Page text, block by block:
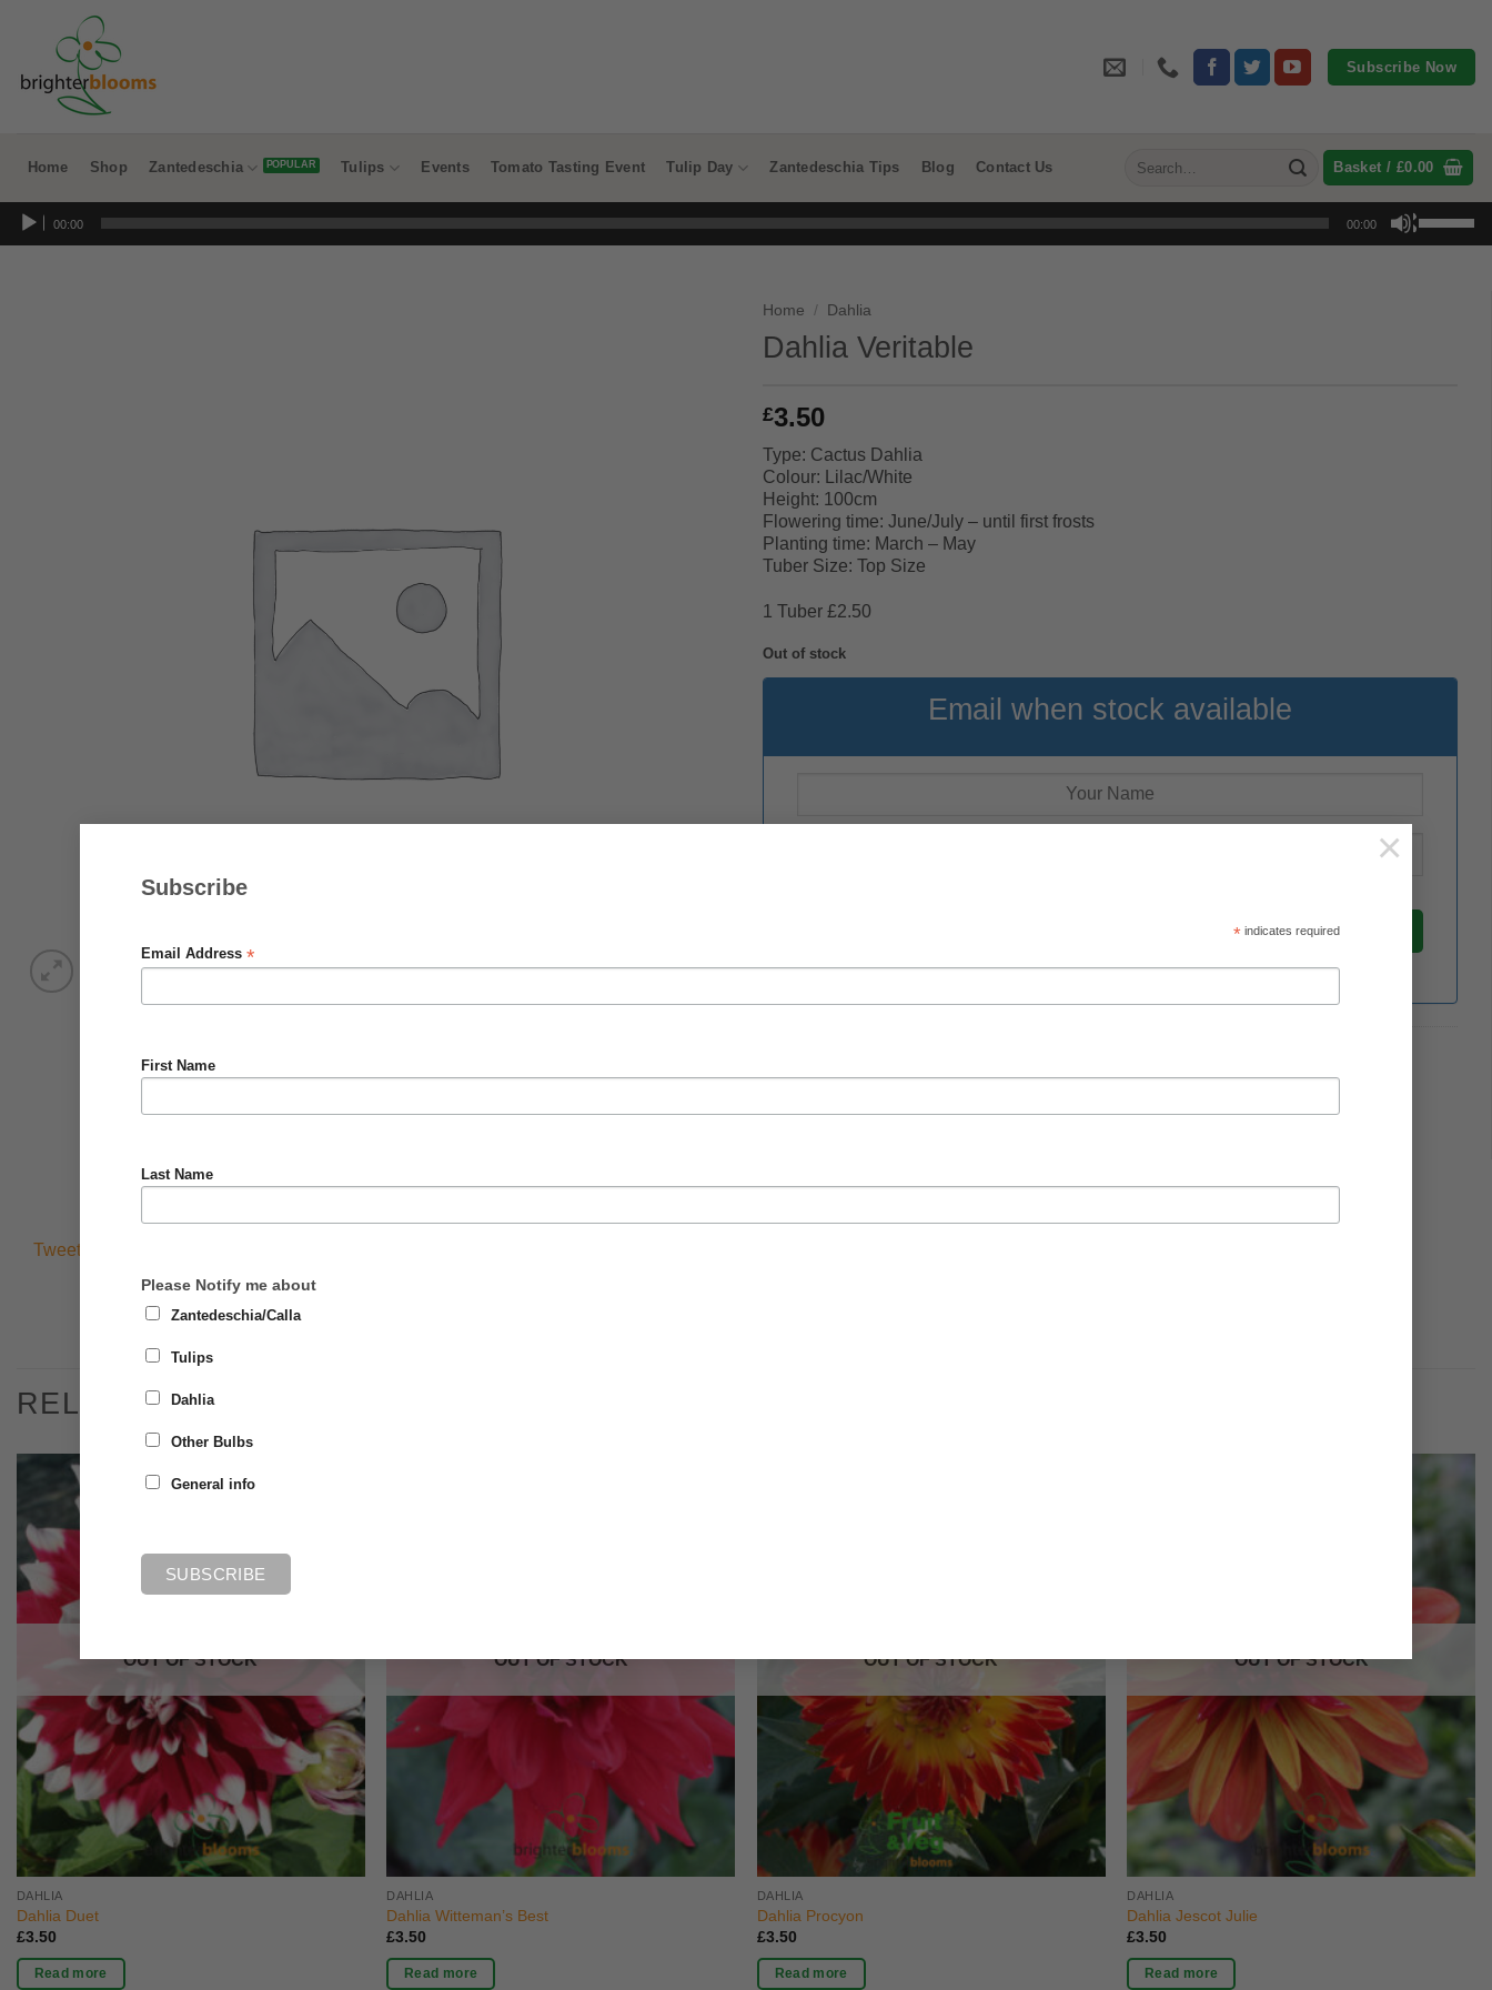
Subscribe
* indicates required
Email Address *
First Name
Last Name
Please Notify me about
Zantedeschia/Calla
Tulips
Dahlia
Other Bulbs
General info
×
Subscribe Now
Home Shop Zantedeschia Tulips Events Tomato Tasting Event Tulip Day Zantedeschia Tips Blog Contact Us Basket / £0.00
Audio
Player
00:00 00:00
Up/Down
Home / Dahlia
Dahlia Veritable
£3.50
Type: Cactus Dahlia
Colour: Lilac/White
Height: 100cm
Flowering time: June/July – until first frosts
Planting time: March – May
Tuber Size: Top Size
1 Tuber £2.50
Out of stock
Email when stock available
Tweets by @BrighterBlooms0
RELATED PRODUCTS
OUT OF STOCK
DAHLIA
Dahlia Duet
£3.50
Read more
OUT OF STOCK
DAHLIA
Dahlia Witteman’s Best
£3.50
Read more
OUT OF STOCK
DAHLIA
Dahlia Procyon
£3.50
Read more
OUT OF STOCK
DAHLIA
Dahlia Jescot Julie
£3.50
Read more